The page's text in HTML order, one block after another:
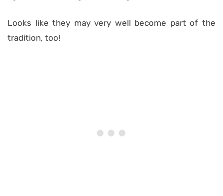
Looks like they may very well become part of the
tradition, too!